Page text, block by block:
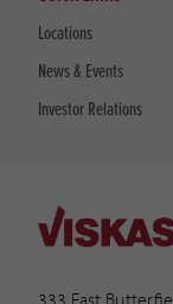
333 East
Locations
News & Events
Investor Relations